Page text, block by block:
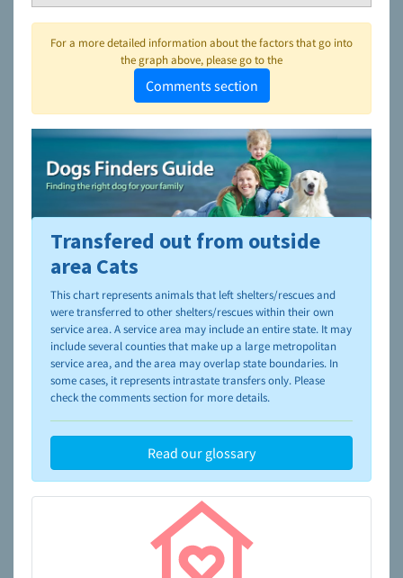
For a more detailed information about the factors that go into
the graph above, please go to the
Comments section
To learn more about shelters and rescues and adoption,
please visit theNAIA Dog Finder’s Guide
Transfered out from outside
area Cats
This chart represents animals that left shelters/rescues and
were transferred to other shelters/rescues within their own
service area. A service area may include an entire state. It may
include several counties that make up a large metropolitan
service area, and the area may overlap state boundaries. In
some cases, it represents intrastate transfers only. Please
check the comments section for more details.
Read our glossary